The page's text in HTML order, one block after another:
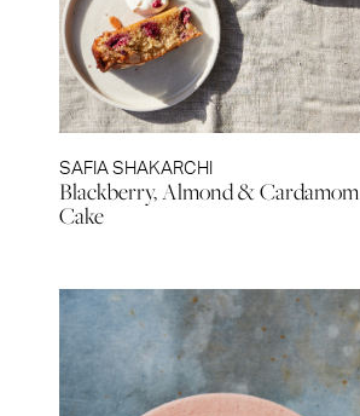
SAFIA SHAKARCHI
Blackberry, Almond & Cardamom
Cake